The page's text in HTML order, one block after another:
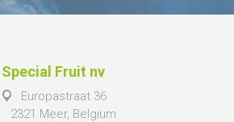
Special Fruit nv
Europastraat 36
2321 Meer, Belgium